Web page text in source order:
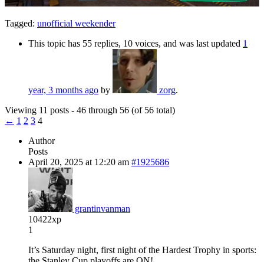
Tagged: unofficial weekender
This topic has 55 replies, 10 voices, and was last updated 1
year, 3 months ago by zorg.
Viewing 11 posts - 46 through 56 (of 56 total)
← 1 2 3 4
Author
Posts
April 20, 2025 at 12:20 am #1925686
grantinvanman
10422xp
1
It’s Saturday night, first night of the Hardest Trophy in sports: